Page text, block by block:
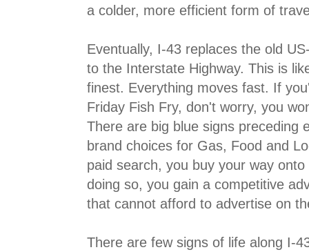
a colder, more efficient form of
Eventually, I-43 replaces the old
to the Interstate Highway. This is
finest. Everything moves fast. If
Friday Fish Fry, don't worry, you
There are big blue signs preceding
brand choices for Gas, Food and
paid search, you buy your way
doing so, you gain a competitive
that cannot afford to advertise on
There are few signs of life along I-